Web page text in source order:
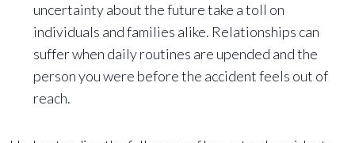
uncertainty about the future take a toll on
individuals and families alike. Relationships can
suffer when daily routines are upended and the
person you were before the accident feels out of
reach.